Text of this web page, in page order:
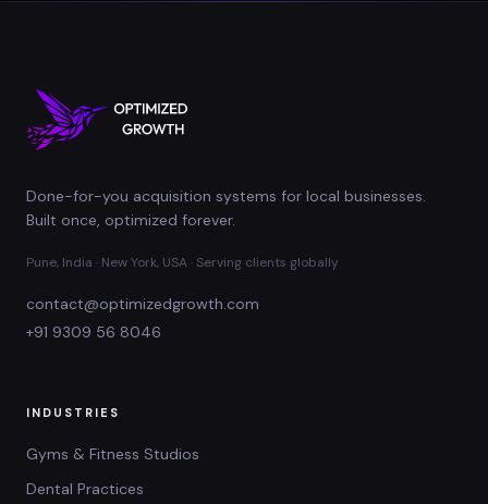
Done-for-you acquisition systems for local businesses.
Built once, optimized forever.
Pune, India · New York, USA · Serving clients globally
contact@optimizedgrowth.com
+91 9309 56 8046
INDUSTRIES
Gyms & Fitness Studios
Dental Practices